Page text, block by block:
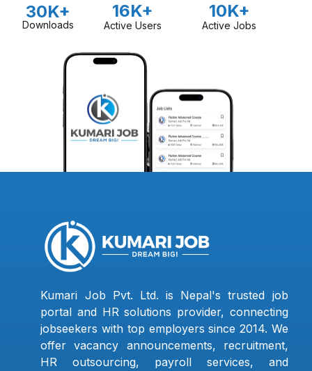
30K+
Downloads
16K+
Active Users
10K+
Active Jobs
Kumari Job Pvt. Ltd. is Nepal's trusted job
portal and HR solutions provider, connecting
jobseekers with top employers since 2014. We
offer vacancy announcements, recruitment,
HR outsourcing, payroll services, and